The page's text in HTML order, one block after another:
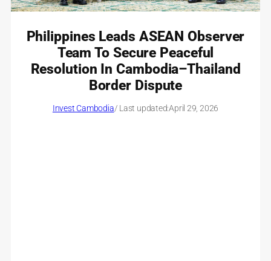
Philippines Leads ASEAN Observer
Team To Secure Peaceful
Resolution In Cambodia–Thailand
Border Dispute
Invest Cambodia/ Last updated:April 29, 2026